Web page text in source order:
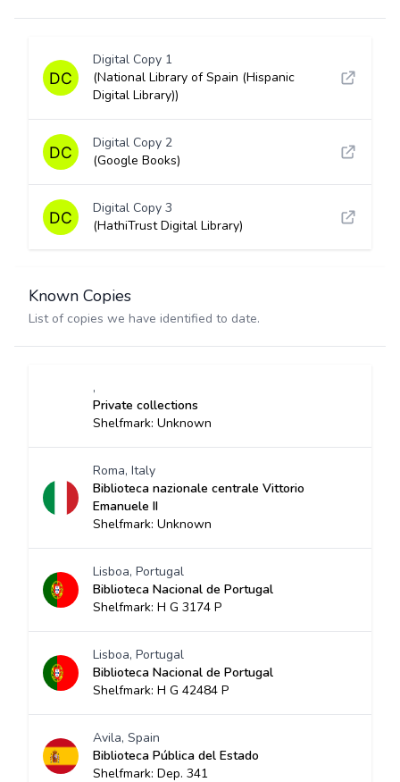
Digital Copy 1
(National Library of Spain (Hispanic
Digital Library))
Digital Copy 2
(Google Books)
Digital Copy 3
(HathiTrust Digital Library)
Known Copies
List of copies we have identified to date.
,
Private collections
Shelfmark: Unknown
Roma, Italy
Biblioteca nazionale centrale Vittorio
Emanuele II
Shelfmark: Unknown
Lisboa, Portugal
Biblioteca Nacional de Portugal
Shelfmark: H G 3174 P
Lisboa, Portugal
Biblioteca Nacional de Portugal
Shelfmark: H G 42484 P
Avila, Spain
Biblioteca Pública del Estado
Shelfmark: Dep. 341